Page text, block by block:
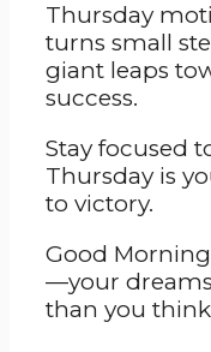
Thursday
turns small
giant leaps
success.
Stay focused
Thursday is
to victory.
Good
—your
than you